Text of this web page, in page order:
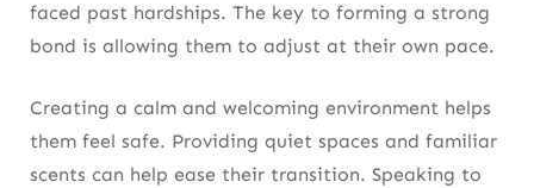
faced past hardships. The key to forming a strong
bond is allowing them to adjust at their own pace.
Creating a calm and welcoming environment helps
them feel safe. Providing quiet spaces and familiar
scents can help ease their transition. Speaking to